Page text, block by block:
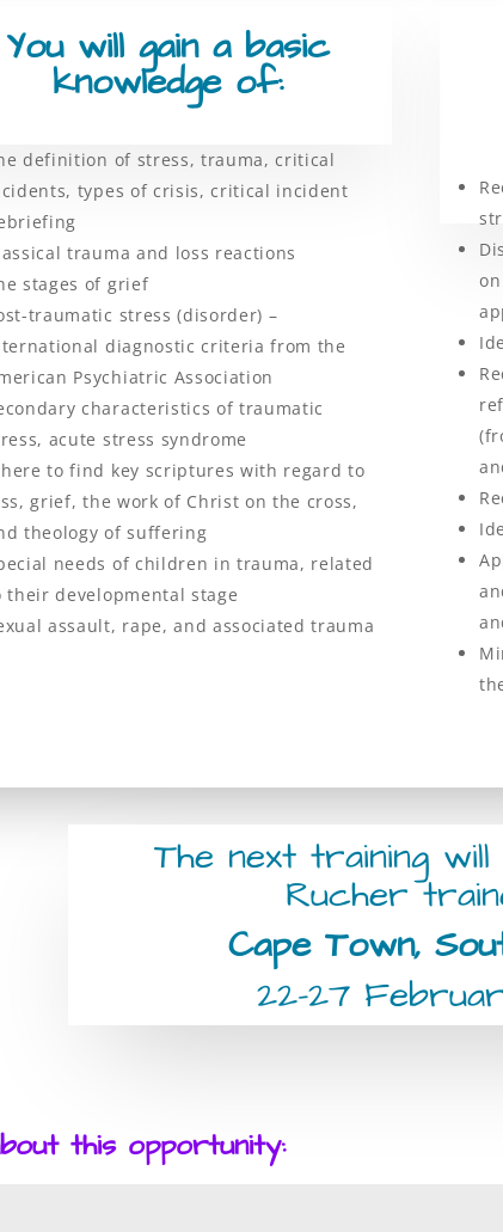
You will gain a basic
knowledge of:
definition of stress, trauma, critical
types of crisis, critical incident
trauma and loss reactions
stages of grief
traumatic stress (disorder) –
diagnostic criteria from the
Psychiatric Association
characteristics of traumatic
acute stress syndrome
to find key scriptures with regard to
grief, the work of Christ on the cross,
theology of suffering
needs of children in trauma, related
their developmental stage
assault, rape, and associated trauma
The next training
Rucher
Cape Town,
22-27
this opportunity: